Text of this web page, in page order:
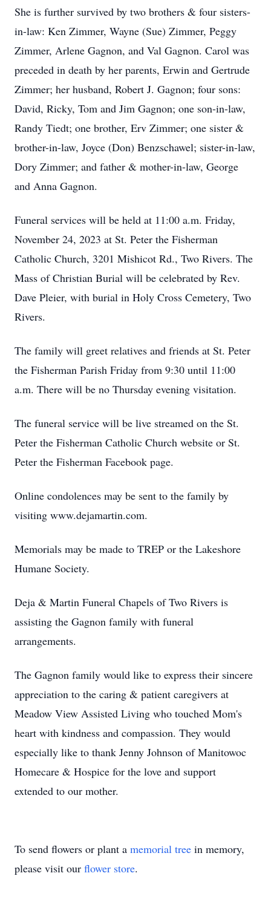
She is further survived by two brothers & four sisters-
in-law: Ken Zimmer, Wayne (Sue) Zimmer, Peggy
Zimmer, Arlene Gagnon, and Val Gagnon. Carol was
preceded in death by her parents, Erwin and Gertrude
Zimmer; her husband, Robert J. Gagnon; four sons:
David, Ricky, Tom and Jim Gagnon; one son-in-law,
Randy Tiedt; one brother, Erv Zimmer; one sister &
brother-in-law, Joyce (Don) Benzschawel; sister-in-law,
Dory Zimmer; and father & mother-in-law, George
and Anna Gagnon.
Funeral services will be held at 11:00 a.m. Friday,
November 24, 2023 at St. Peter the Fisherman
Catholic Church, 3201 Mishicot Rd., Two Rivers. The
Mass of Christian Burial will be celebrated by Rev.
Dave Pleier, with burial in Holy Cross Cemetery, Two
Rivers.
The family will greet relatives and friends at St. Peter
the Fisherman Parish Friday from 9:30 until 11:00
a.m. There will be no Thursday evening visitation.
The funeral service will be live streamed on the St.
Peter the Fisherman Catholic Church website or St.
Peter the Fisherman Facebook page.
Online condolences may be sent to the family by
visiting www.dejamartin.com.
Memorials may be made to TREP or the Lakeshore
Humane Society.
Deja & Martin Funeral Chapels of Two Rivers is
assisting the Gagnon family with funeral
arrangements.
The Gagnon family would like to express their sincere
appreciation to the caring & patient caregivers at
Meadow View Assisted Living who touched Mom's
heart with kindness and compassion. They would
especially like to thank Jenny Johnson of Manitowoc
Homecare & Hospice for the love and support
extended to our mother.
To send flowers or plant a memorial tree in memory,
please visit our flower store.